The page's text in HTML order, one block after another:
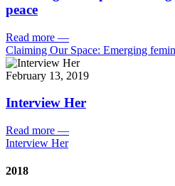
peace
Read more —
Claiming Our Space: Emerging
February 13, 2019
Interview Her
Read more —
Interview Her
2018